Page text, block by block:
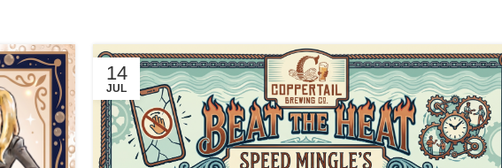
14
JUL